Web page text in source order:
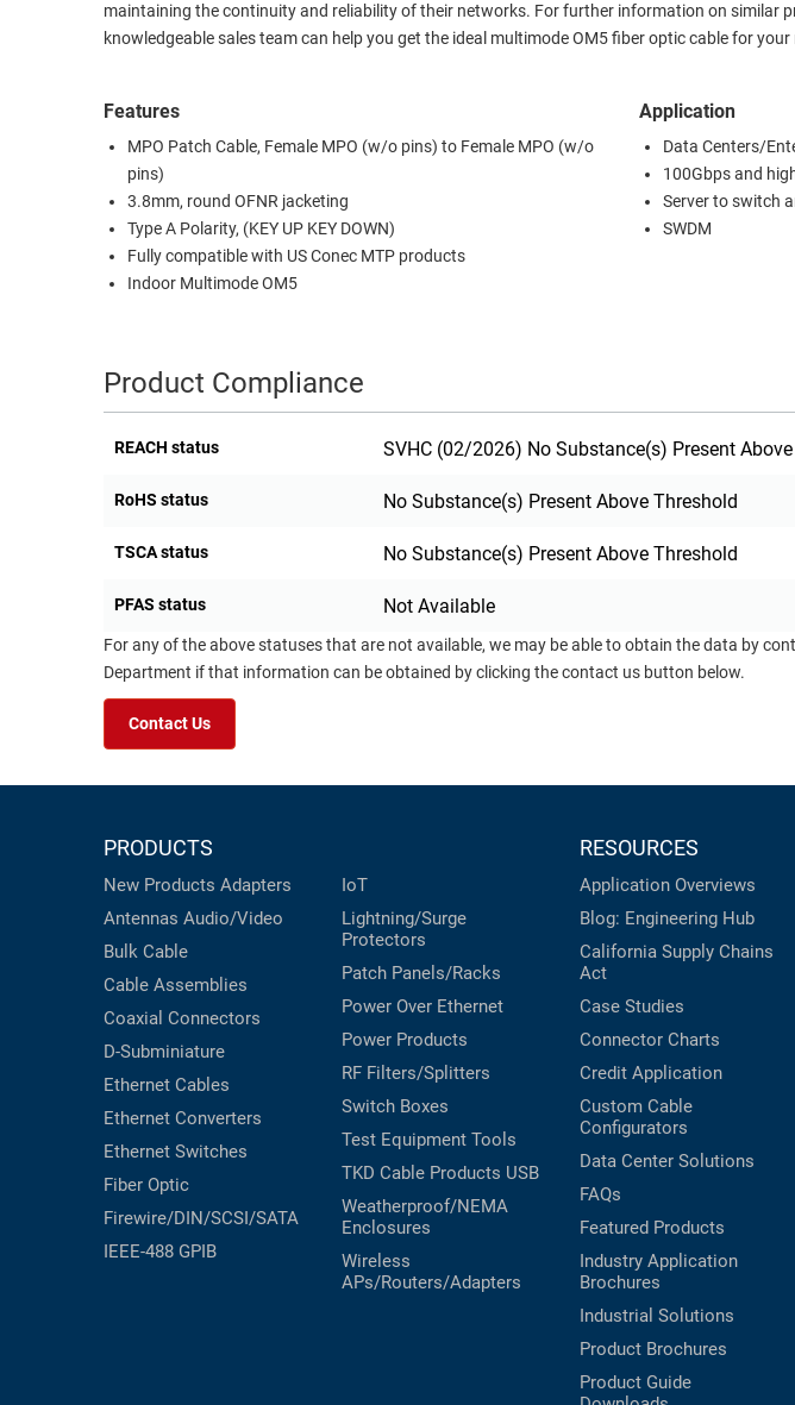
FIREWIRE/DIN/SCSI/SATA
PRODUCTS
maintaining the continuity and reliability of their networks. For further information on similar
knowledgeable sales team can help you get the ideal multimode OM5 fiber optic cable for
Features
MPO Patch Cable, Female MPO (w/o pins) to Female MPO (w/o
pins)
3.8mm, round OFNR jacketing
Type A Polarity, (KEY UP KEY DOWN)
Fully compatible with US Conec MTP products
Indoor Multimode OM5
Application
Data Centers/
100Gbps and
Server to switch
SWDM
Product Compliance
REACH status SVHC (02/2026) No Substance(s) Present
RoHS status No Substance(s) Present Above Threshold
TSCA status No Substance(s) Present Above Threshold
PFAS status Not Available
For any of the above statuses that are not available, we may be able to obtain the data by
Department if that information can be obtained by clicking the contact us button below.
Contact Us
PRODUCTS
New Products Adapters
Antennas Audio/Video
Bulk Cable
Cable Assemblies
Coaxial Connectors
D-Subminiature
Ethernet Cables
Ethernet Converters
Ethernet Switches
Fiber Optic
Firewire/DIN/SCSI/SATA
IEEE-488 GPIB
IoT
Lightning/Surge
Protectors
Patch Panels/Racks
Power Over Ethernet
Power Products
RF Filters/Splitters
Switch Boxes
Test Equipment Tools
TKD Cable Products USB
Weatherproof/NEMA
Enclosures
Wireless
APs/Routers/Adapters
RESOURCES
Application Overviews
Blog: Engineering Hub
California Supply Chains
Act
Case Studies
Connector Charts
Credit Application
Custom Cable
Configurators
Data Center Solutions
FAQs
Featured Products
Industry Application
Brochures
Industrial Solutions
Product Brochures
Product Guide